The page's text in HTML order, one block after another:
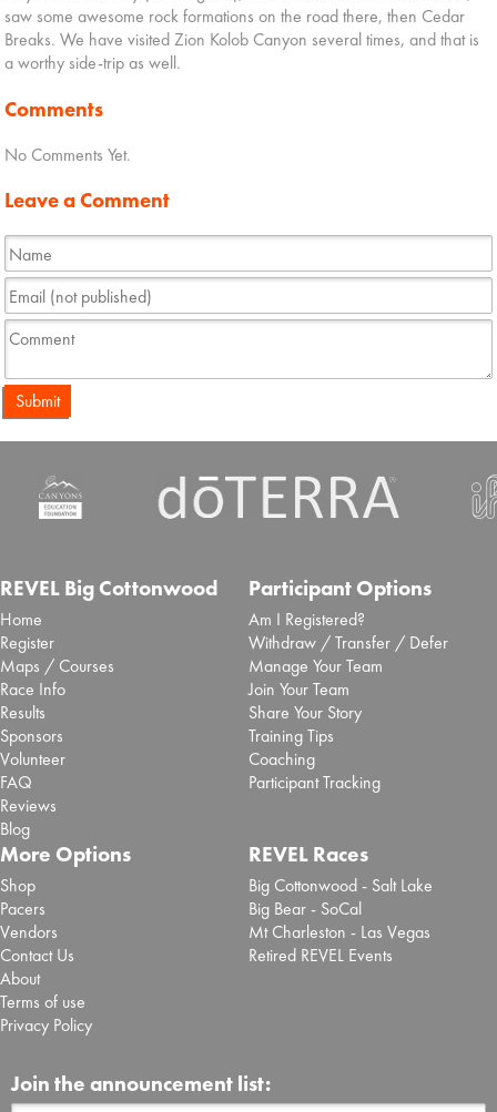
saw some awesome rock formations on the road there, then Cedar
Breaks. We have visited Zion Kolob Canyon several times, and that is
a worthy side-trip as well.
Comments
No Comments Yet.
Leave a Comment
Submit
REVEL Big Cottonwood
Home
Register
Maps / Courses
Race Info
Results
Sponsors
Volunteer
FAQ
Reviews
Blog
Participant Options
Am I Registered?
Withdraw / Transfer / Defer
Manage Your Team
Join Your Team
Share Your Story
Training Tips
Coaching
Participant Tracking
More Options
Shop
Pacers
Vendors
Contact Us
About
Terms of use
Privacy Policy
REVEL Races
Big Cottonwood - Salt Lake
Big Bear - SoCal
Mt Charleston - Las Vegas
Retired REVEL Events
Join the announcement list: